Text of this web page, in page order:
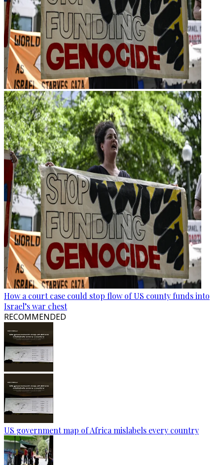
How a court case could stop flow of US county funds into
Israel’s war chest
RECOMMENDED
US government map of Africa mislabels every country